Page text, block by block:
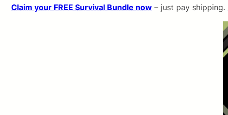
Claim your FREE Survival Bundle now – just pay shipping.